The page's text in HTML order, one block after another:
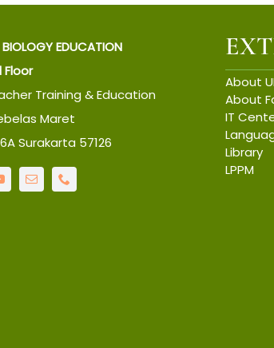
EDUCATION
Floor
Training & Education
Maret
Surakarta 57126
About
About
IT
Library
LPPM